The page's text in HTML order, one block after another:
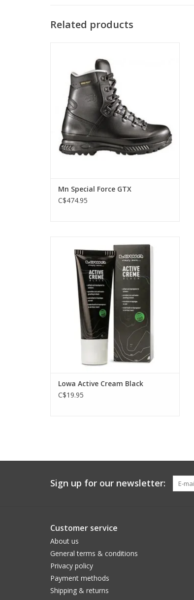
Related products
The three piece version of the Hanwag
Alaska GTX, the Special Force GTX comes
in a bit lighter, a bit more flexible and a
little narrower than the Alaska.
ADD TO CART
Mn Special Force GTX
C$474.95
this Active Cream wax care from Lowa.
Great for all black leather boots. Contains
black dye.
ADD TO CART
Lowa Active Cream Black
C$19.95
Sign up for our newsletter:
Customer service
About us
General terms & conditions
Privacy policy
Payment methods
Shipping & returns